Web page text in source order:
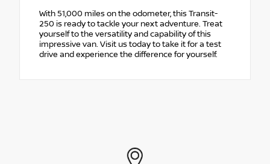
With 51,000 miles on the odometer, this Transit-
250 is ready to tackle your next adventure. Treat
yourself to the versatility and capability of this
impressive van. Visit us today to take it for a test
drive and experience the difference for yourself.